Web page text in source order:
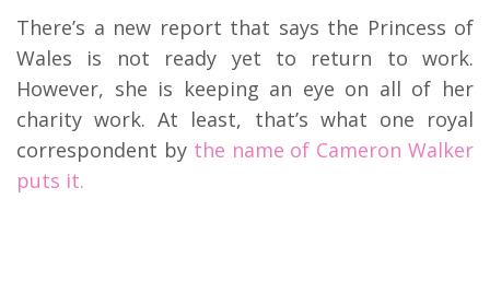
There’s a new report that says the Princess of
Wales is not ready yet to return to work.
However, she is keeping an eye on all of her
charity work. At least, that’s what one royal
correspondent bythe name of Cameron Walker
puts it.